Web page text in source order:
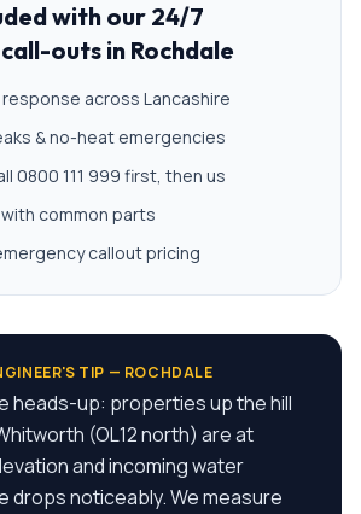
with our 24/7
outs in Rochdale
across Lancashire
& no-heat emergencies
0800 111 999 first, then us
common parts
callout pricing
TIP — ROCHDALE
heads-up: properties up the hill
(OL12 north) are at
and incoming water
drops noticeably. We measure